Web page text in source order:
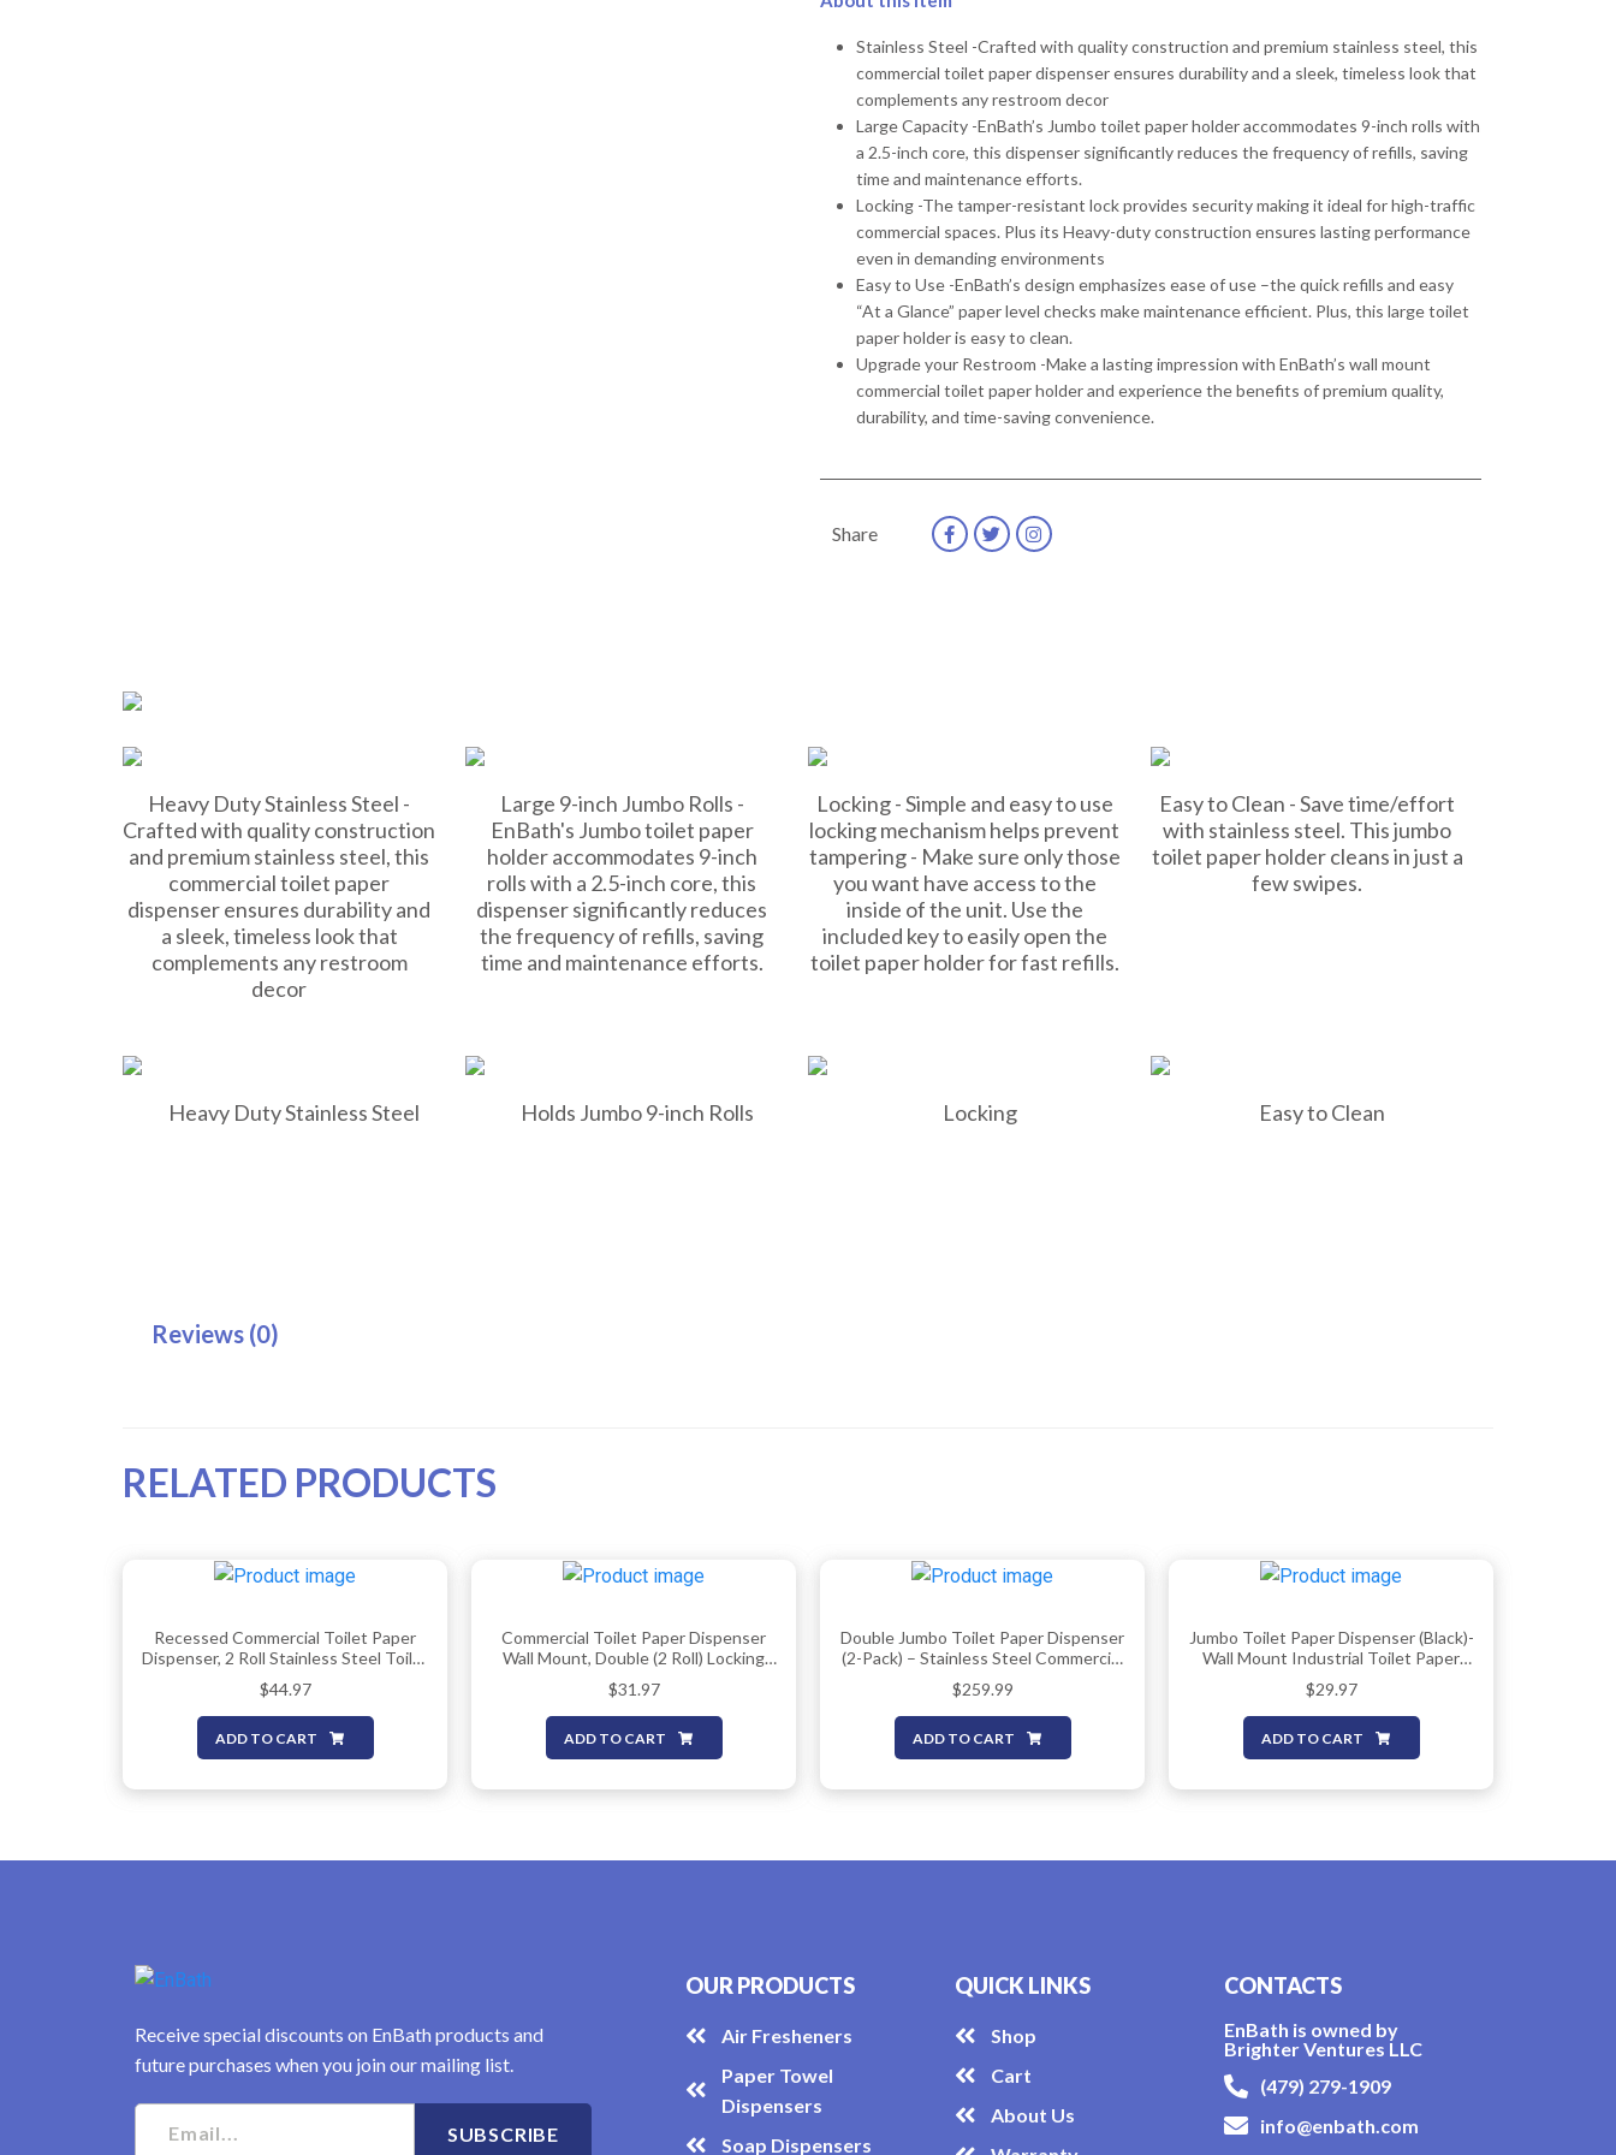
Stainless Steel -Crafted with quality construction and premium stainless steel, this
commercial toilet paper dispenser ensures durability and a sleek, timeless look that
complements any restroom decor
Large Capacity -EnBath’s Jumbo toilet paper holder accommodates 9-inch rolls with
a 2.5-inch core, this dispenser significantly reduces the frequency of refills, saving
time and maintenance efforts.
Locking -The tamper-resistant lock provides security making it ideal for high-traffic
commercial spaces. Plus its Heavy-duty construction ensures lasting performance
even in demanding environments
Easy to Use -EnBath’s design emphasizes ease of use –the quick refills and easy
“At a Glance” paper level checks make maintenance efficient. Plus, this large toilet
paper holder is easy to clean.
Upgrade your Restroom -Make a lasting impression with EnBath’s wall mount
commercial toilet paper holder and experience the benefits of premium quality,
durability, and time-saving convenience.
Share
Heavy Duty Stainless Steel -
Crafted with quality construction
and premium stainless steel, this
commercial toilet paper
dispenser ensures durability and
a sleek, timeless look that
complements any restroom
decor
Large 9-inch Jumbo Rolls -
EnBath's Jumbo toilet paper
holder accommodates 9-inch
rolls with a 2.5-inch core, this
dispenser significantly reduces
the frequency of refills, saving
time and maintenance efforts.
Locking - Simple and easy to use
locking mechanism helps prevent
tampering - Make sure only those
you want have access to the
inside of the unit. Use the
included key to easily open the
toilet paper holder for fast refills.
Easy to Clean - Save time/effort
with stainless steel. This jumbo
toilet paper holder cleans in just a
few swipes.
Heavy Duty Stainless Steel Holds Jumbo 9-inch Rolls Locking Easy to Clean
Reviews (0)
RELATED PRODUCTS
Recessed Commercial Toilet Paper
Dispenser, 2 Roll Stainless Steel Toilet
Paper Holder. Wall Mount, Locking
Tissue Dispensers For
Bathroom/Restroom
$44.97
ADD TO CART
Commercial Toilet Paper Dispenser
Wall Mount, Double (2 Roll) Locking
Toilet Paper Holder (Black), Compact
Two Roll, Side By Side Design Tissue
Paper Dispenser (Dispensador De
Papel Higienico Doble)
$31.97
ADD TO CART
Double Jumbo Toilet Paper Dispenser
(2-Pack) – Stainless Steel Commercial
Dual Roll Wall Mount With
Removeable Spindles For Multiple
Core Sizes, Fits 9″ Rolls (Patent-
Pending)
$259.99
ADD TO CART
Jumbo Toilet Paper Dispenser (Black)-
Wall Mount Industrial Toilet Paper
Holder, Commercial Grade, Stainless
Steel, Locking Bathroom Dispenser
For 9″ Rolls (DIspensador De Papel De
Bano) By EnBath
$29.97
ADD TO CART
Receive special discounts on EnBath products and
future purchases when you join our mailing list.
OUR PRODUCTS
Air Fresheners
Paper Towel
Dispensers
Soap Dispensers
QUICK LINKS
Shop
Cart
About Us
CONTACTS
EnBath is owned by
Brighter Ventures LLC
(479) 279-1909
info@enbath.com